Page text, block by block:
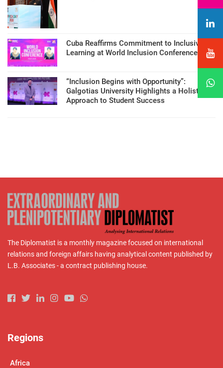
Cuba Reaffirms Commitment to Inclusive
Learning at World Inclusion Conference
“Inclusion Begins with Opportunity”:
Galgotias University Highlights a Holistic
Approach to Student Success
The Diplomatist is a monthly magazine focused on international
relations and foreign affairs having analytical content published by
L.B. Associates - a contract publishing house.
Regions
Africa